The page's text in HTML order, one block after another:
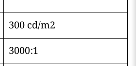
300 cd/m2
3000:1